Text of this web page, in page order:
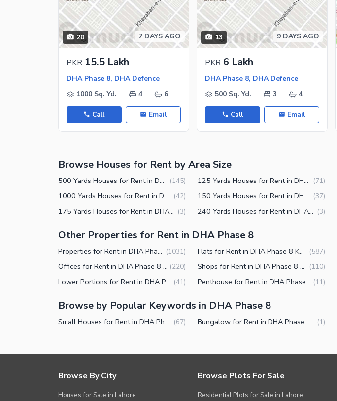
Nearby Schools
Nearby Hospitals
Nearby Shopping Malls
Nearby Restaurants
Distance From Airport (kms)
20 7 DAYS AGO
PKR 15.5 Lakh
DHA Phase 8, DHA Defence
1000 Sq. Yd.
4 6
Call Email
13 9 DAYS AGO
PKR 6 Lakh
DHA Phase 8, DHA Defence
500 Sq. Yd.
3 4
Call Email
Browse Houses for Rent by Area Size
500 Yards Houses for Rent in DHA Phase 8 Karachi (145) 125 Yards Houses for Rent in DHA Phase 8 Karachi (71)
1000 Yards Houses for Rent in DHA Phase 8 Karachi (42) 150 Yards Houses for Rent in DHA Phase 8 Karachi (37)
175 Yards Houses for Rent in DHA Phase 8 Karachi (3) 240 Yards Houses for Rent in DHA Phase 8 Karachi (3)
Other Properties for Rent in DHA Phase 8
Properties for Rent in DHA Phase 8 Karachi (1031) Flats for Rent in DHA Phase 8 Karachi (587)
Offices for Rent in DHA Phase 8 Karachi (220) Shops for Rent in DHA Phase 8 Karachi (110)
Lower Portions for Rent in DHA Phase 8 Karachi (41) Penthouse for Rent in DHA Phase 8 Karachi (11)
Browse by Popular Keywords in DHA Phase 8
Small Houses for Rent in DHA Phase 8 Karachi (67) Bungalow for Rent in DHA Phase 8 Karachi (1)
Browse By City
Houses for Sale in Lahore
Browse Plots For Sale
Residential Plots for Sale in Lahore